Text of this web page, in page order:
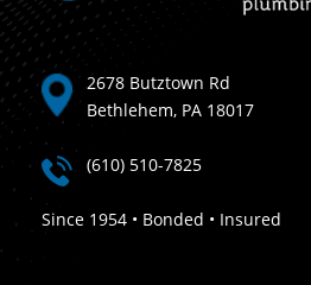
2678 Butztown Rd
Bethlehem, PA 18017
(610) 510-7825
Since 1954 • Bonded • Insured